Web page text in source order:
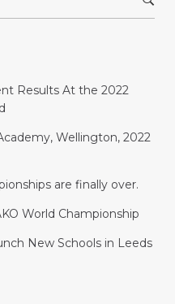
Results At the 2022
Wellington, 2022
are finally over.
World Championship
New Schools in Leeds